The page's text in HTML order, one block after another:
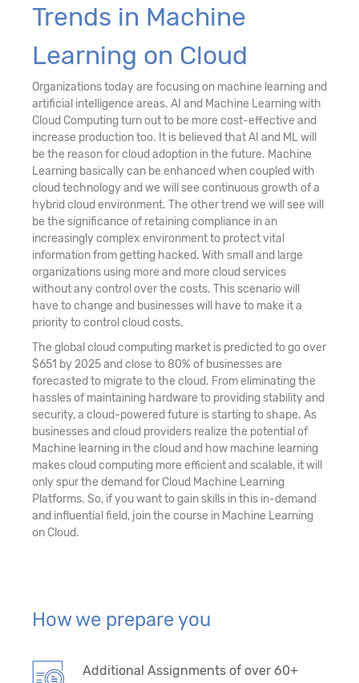
Trends in Machine
Learning on Cloud
Organizations today are focusing on machine learning and
artificial intelligence areas. AI and Machine Learning with
Cloud Computing turn out to be more cost-effective and
increase production too. It is believed that AI and ML will
be the reason for cloud adoption in the future. Machine
Learning basically can be enhanced when coupled with
cloud technology and we will see continuous growth of a
hybrid cloud environment. The other trend we will see will
be the significance of retaining compliance in an
increasingly complex environment to protect vital
information from getting hacked. With small and large
organizations using more and more cloud services
without any control over the costs. This scenario will
have to change and businesses will have to make it a
priority to control cloud costs.
The global cloud computing market is predicted to go over
$651 by 2025 and close to 80% of businesses are
forecasted to migrate to the cloud. From eliminating the
hassles of maintaining hardware to providing stability and
security, a cloud-powered future is starting to shape. As
businesses and cloud providers realize the potential of
Machine learning in the cloud and how machine learning
makes cloud computing more efficient and scalable, it will
only spur the demand for Cloud Machine Learning
Platforms. So, if you want to gain skills in this in-demand
and influential field, join the course in Machine Learning
on Cloud.
How we prepare you
Additional Assignments of over 60+